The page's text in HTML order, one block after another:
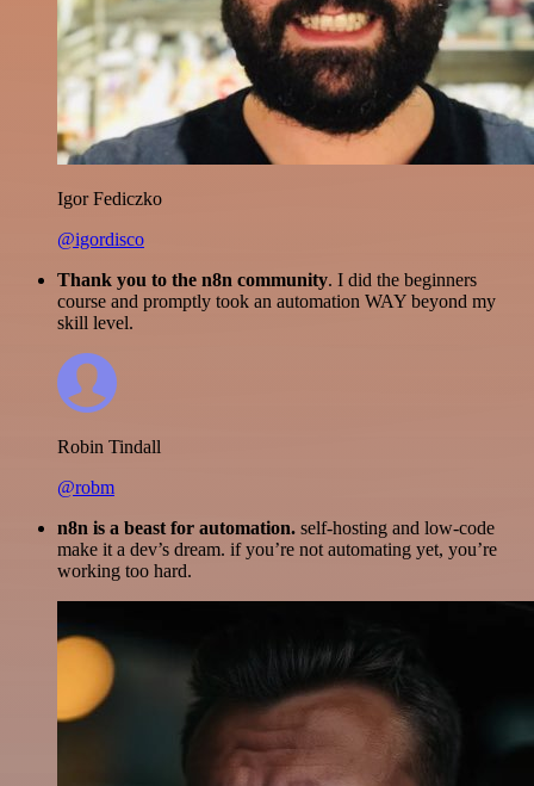
Igor Fediczko
@igordisco
Thank you to the n8n community. I did the beginners
course and promptly took an automation WAY beyond my
skill level.
Robin Tindall
@robm
n8n is a beast for automation. self-hosting and low-code
make it a dev’s dream. if you’re not automating yet, you’re
working too hard.